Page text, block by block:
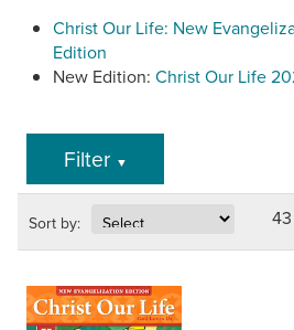
Christ Our Life: New
Edition
New Edition: Christ Our Life
Filter ▼
Sort by: